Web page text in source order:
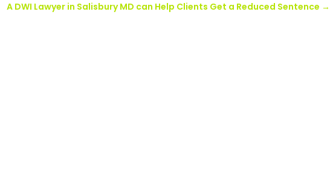
A DWI Lawyer in Salisbury MD can Help Clients Get a Reduced Sentence →